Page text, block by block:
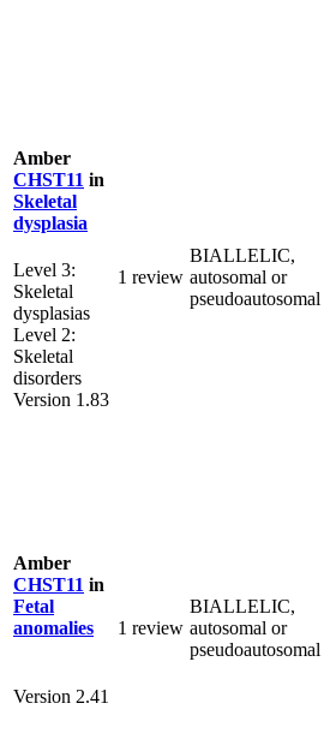
Amber
CHST11 in
Skeletal
dysplasia
Level 3:
Skeletal
dysplasias
Level 2:
Skeletal
disorders
Version 1.83
1 review
BIALLELIC,
autosomal or
pseudoautosomal
Amber
CHST11 in
Fetal
anomalies
Version 2.41
1 review
BIALLELIC,
autosomal or
pseudoautosomal